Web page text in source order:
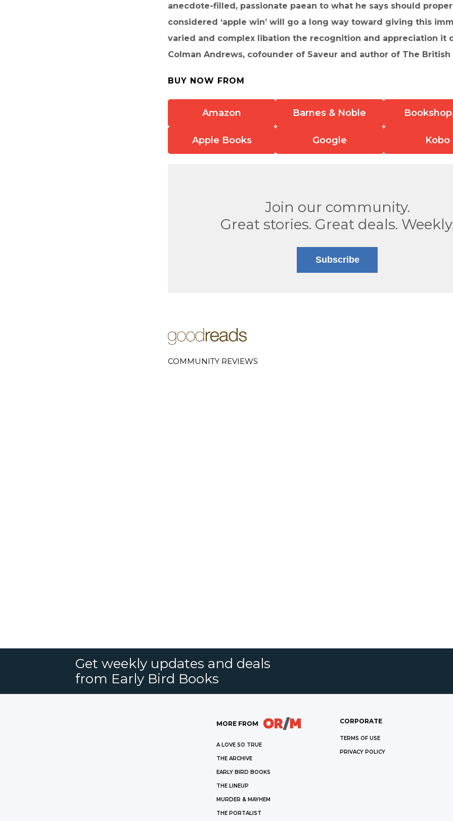
anecdote-filled, passionate paean to what he says should
considered ‘apple win’ will go a long way toward giving this
varied and complex libation the recognition and appreciation it
Colman Andrews, cofounder of Saveur and author of The British
BUY NOW FROM
Amazon Barnes & Noble
Apple Books Google Kobo
Join our community.
Great stories. Great deals.
Subscribe
COMMUNITY REVIEWS
Get weekly updates and deals
from Early Bird Books
MORE FROM
A LOVE SO TRUE
THE ARCHIVE
EARLY BIRD BOOKS
THE LINEUP
MURDER & MAYHEM
THE PORTALIST
CORPORATE
TERMS OF USE
PRIVACY POLICY